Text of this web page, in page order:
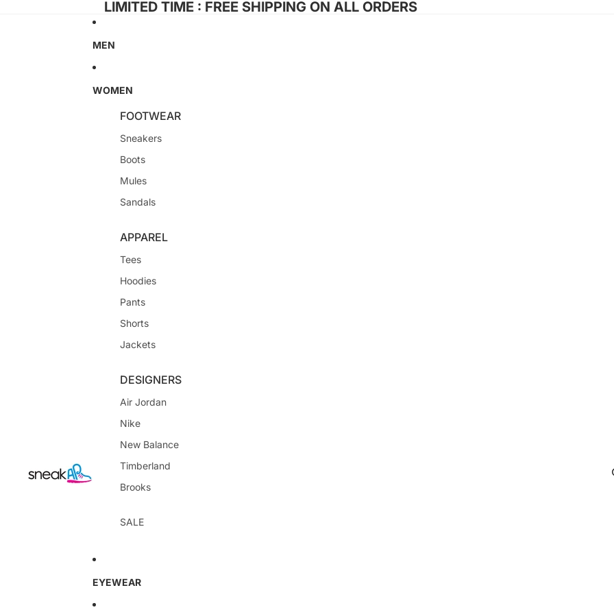
LIMITED TIME : FREE SHIPPING ON ALL ORDERS
MEN
WOMEN
FOOTWEAR
Sneakers
Boots
Mules
Sandals
APPAREL
Tees
Hoodies
Pants
Shorts
Jackets
DESIGNERS
Air Jordan
Nike
New Balance
Timberland
Brooks
SALE
EYEWEAR